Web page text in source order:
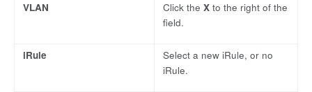
VLAN Click the X to the right of the
field.
iRule
Select a new iRule, or no
iRule.